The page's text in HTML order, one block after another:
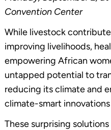
Convention Center
While livestock
improving livelihoods,
empowering African
untapped potential to
reducing its climate and
climate-smart
These surprising